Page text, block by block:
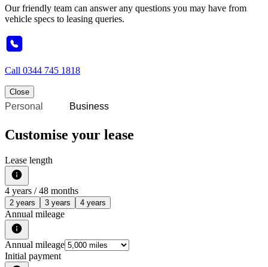
Our friendly team can answer any questions you may have from
vehicle specs to leasing queries.
Call 0344 745 1818
Close
Personal Business
Customise your lease
Lease length
4 years / 48 months
2 years 3 years 4 years
Annual mileage
Annual mileage
Initial payment